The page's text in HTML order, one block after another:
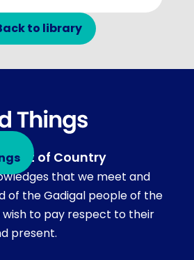
to library
of Country
that we meet and
of the Gadigal people of the
wish to pay respect to their
present.